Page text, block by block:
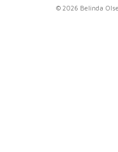
© 2026 Belinda